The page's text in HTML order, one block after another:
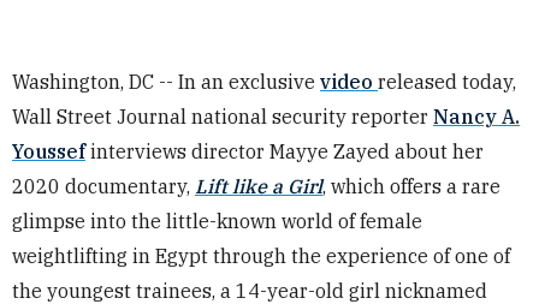
Washington, DC -- In an exclusive video released today,
Wall Street Journal national security reporter Nancy A.
Youssefinterviews director Mayye Zayed about her
2020 documentary, Lift like a Girl, which offers a rare
glimpse into the little-known world of female
weightlifting in Egypt through the experience of one of
the youngest trainees, a 14-year-old girl nicknamed